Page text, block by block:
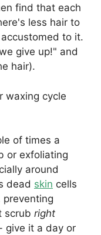
find that each
less hair to
to it.
give up!" and
hair).
waxing cycle
of times a
or exfoliating
around
dead skin cells
scrub right
give it a day or